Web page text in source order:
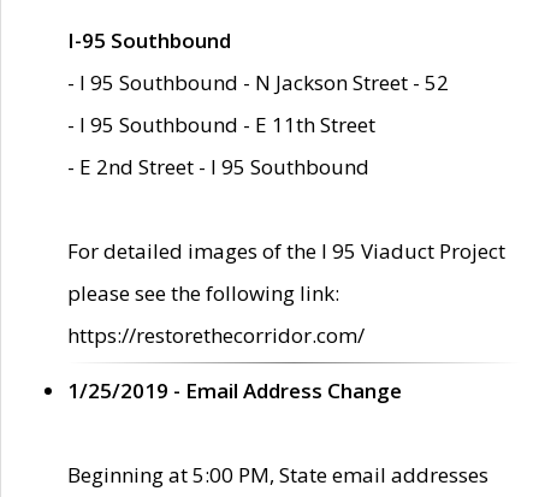
I-95 Southbound
- I 95 Southbound - N Jackson Street - 52
- I 95 Southbound - E 11th Street
- E 2nd Street - I 95 Southbound
For detailed images of the I 95 Viaduct Project
please see the following link:
https://restorethecorridor.com/
1/25/2019 - Email Address Change
Beginning at 5:00 PM, State email addresses